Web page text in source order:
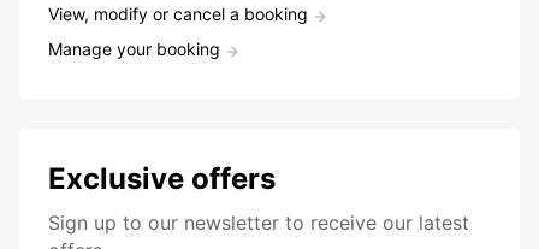
View, modify or cancel a booking
Manage your booking
Exclusive offers
Sign up to our newsletter to receive our latest